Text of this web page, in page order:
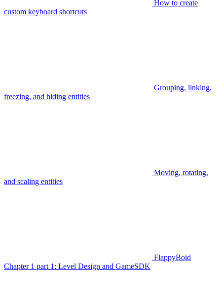
How to create
custom keyboard shortcuts
Grouping, linking,
freezing, and hiding entities
Moving, rotating,
and scaling entities
FlappyBoid
Chapter 1 part 1: Level Design and GameSDK